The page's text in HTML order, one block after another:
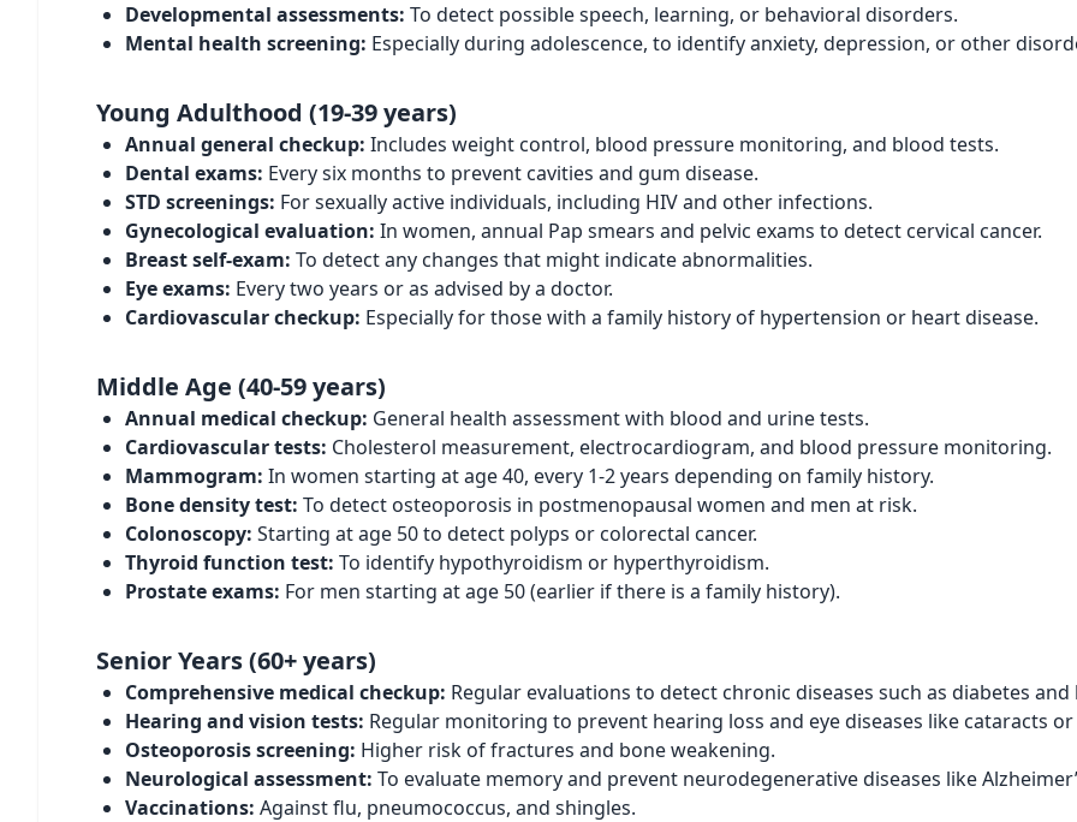
Developmental assessments: To detect possible speech, learning, or behavioral disorders.
Mental health screening: Especially during adolescence, to identify anxiety, depression, or other
Young Adulthood (19-39 years)
Annual general checkup: Includes weight control, blood pressure monitoring, and blood tests.
Dental exams: Every six months to prevent cavities and gum disease.
STD screenings: For sexually active individuals, including HIV and other infections.
Gynecological evaluation: In women, annual Pap smears and pelvic exams to detect cervical cancer.
Breast self-exam: To detect any changes that might indicate abnormalities.
Eye exams: Every two years or as advised by a doctor.
Cardiovascular checkup: Especially for those with a family history of hypertension or heart disease.
Middle Age (40-59 years)
Annual medical checkup: General health assessment with blood and urine tests.
Cardiovascular tests: Cholesterol measurement, electrocardiogram, and blood pressure monitoring.
Mammogram: In women starting at age 40, every 1-2 years depending on family history.
Bone density test: To detect osteoporosis in postmenopausal women and men at risk.
Colonoscopy: Starting at age 50 to detect polyps or colorectal cancer.
Thyroid function test: To identify hypothyroidism or hyperthyroidism.
Prostate exams: For men starting at age 50 (earlier if there is a family history).
Senior Years (60+ years)
Comprehensive medical checkup: Regular evaluations to detect chronic diseases such as diabetes
Hearing and vision tests: Regular monitoring to prevent hearing loss and eye diseases like cataracts
Osteoporosis screening: Higher risk of fractures and bone weakening.
Neurological assessment: To evaluate memory and prevent neurodegenerative diseases like
Vaccinations: Against flu, pneumococcus, and shingles.